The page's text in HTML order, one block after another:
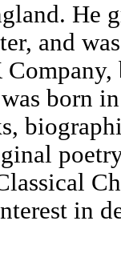
He
and
born
in